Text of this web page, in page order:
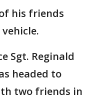
his friends
Sgt. Reginald
headed to
two friends in